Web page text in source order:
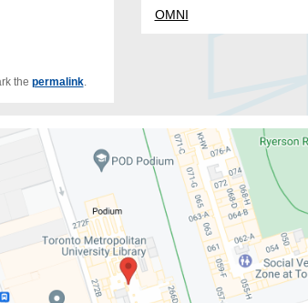
the permalink.
OMNI